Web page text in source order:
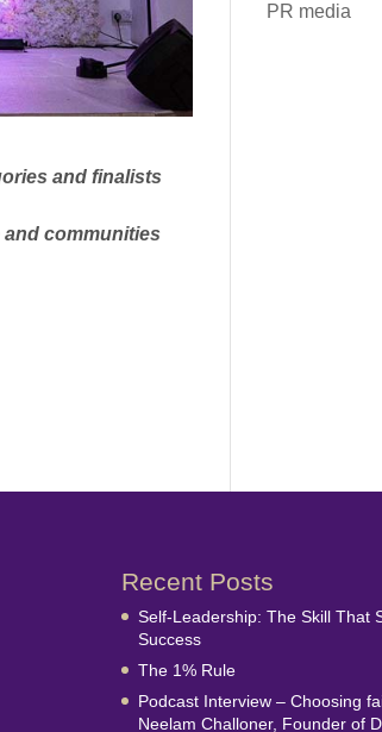
and finalists
communities
PR media
Recent Posts
Self-Leadership: The Skill That
Success
The 1% Rule
Podcast Interview – Choosing
Neelam Challoner, Founder of